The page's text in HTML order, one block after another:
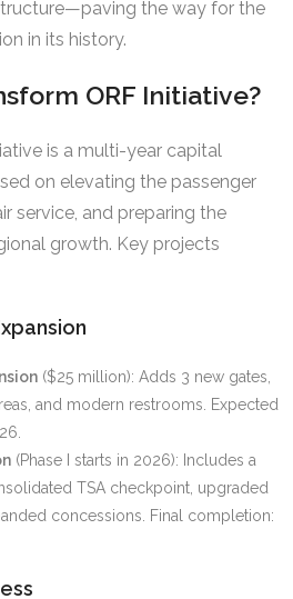
the way for the
in its history.
ORF Initiative?
is a multi-year capital
on elevating the passenger
service, and preparing the
growth. Key projects
($25 million): Adds 3 new gates,
and modern restrooms. Expected
(Phase I starts in 2026): Includes a
TSA checkpoint, upgraded
concessions. Final completion: